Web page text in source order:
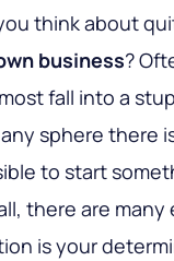
think about
business?
fall into a
sphere there
to start
there are many
is your